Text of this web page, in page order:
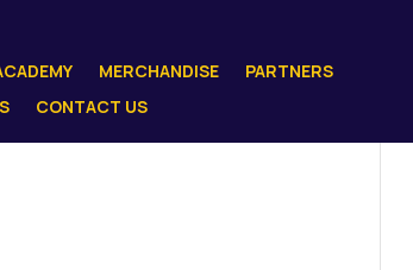
MERCHANDISE
PARTNERS
CONTACT US